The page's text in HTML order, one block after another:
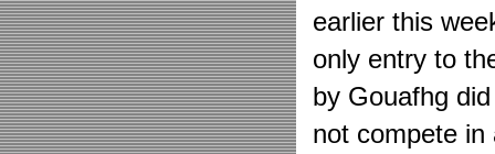
earlier this
only entry to
by Gouafhg
not compete in